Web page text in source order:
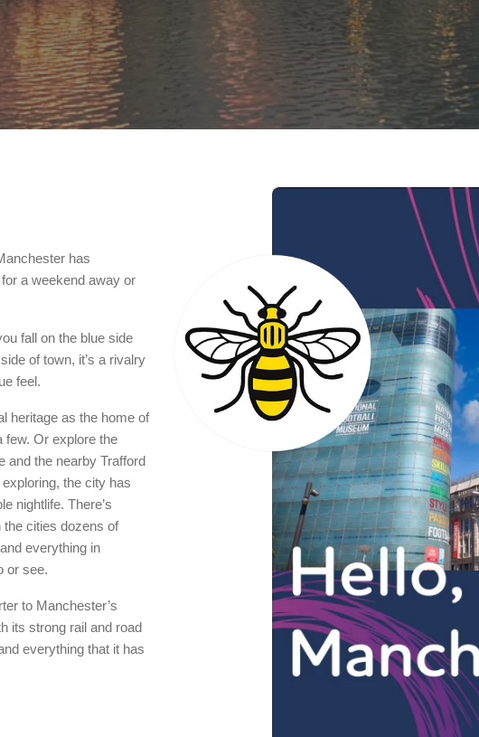
has
a weekend away or
fall on the blue side
of town, it’s a rivalry
feel.
heritage as the home of
few. Or explore the
and the nearby Trafford
the city has
nightlife. There’s
cities dozens of
everything in
or see.
to Manchester’s
its strong rail and road
everything that it has